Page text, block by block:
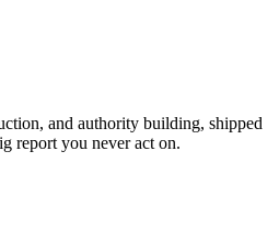
and authority building, shipped
report you never act on.